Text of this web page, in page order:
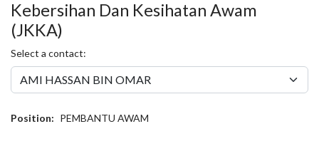
Kebersihan Dan Kesihatan Awam
(JKKA)
Select a contact:
Position: PEMBANTU AWAM